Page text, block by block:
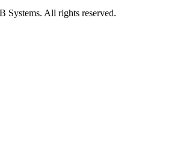
Systems. All rights reserved.